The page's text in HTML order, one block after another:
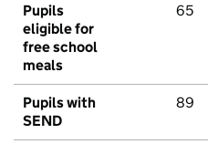
Pupils
eligible for
free school
meals
65
Pupils with
SEND
89